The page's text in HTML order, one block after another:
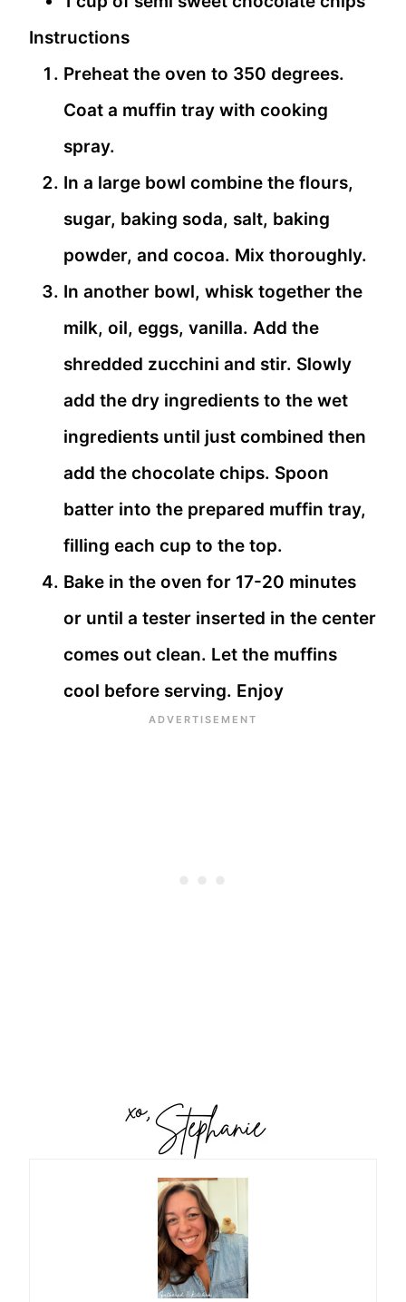
Instructions
Preheat the oven to 350 degrees.
Coat a muffin tray with cooking
spray.
In a large bowl combine the flours,
sugar, baking soda, salt, baking
powder, and cocoa. Mix thoroughly.
In another bowl, whisk together the
milk, oil, eggs, vanilla. Add the
shredded zucchini and stir. Slowly
add the dry ingredients to the wet
ingredients until just combined then
add the chocolate chips. Spoon
batter into the prepared muffin tray,
filling each cup to the top.
Bake in the oven for 17-20 minutes
or until a tester inserted in the center
comes out clean. Let the muffins
cool before serving. Enjoy